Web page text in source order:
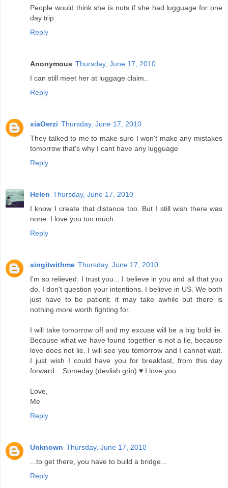
People would think she is nuts if she had lugguage for one
day trip
Reply
Anonymous Thursday, June 17, 2010
I can still meet her at luggage claim..
Reply
xiaOerzi Thursday, June 17, 2010
They talked to me to make sure I won't make any mistakes
tomorrow that's why I cant have any lugguage
Reply
Helen Thursday, June 17, 2010
I know I create that distance too. But I still wish there was
none. I love you too much.
Reply
singitwithme Thursday, June 17, 2010
I'm so relieved. I trust you... I believe in you and all that you
do. I don't question your intentions. I believe in US. We both
just have to be patient; it may take awhile but there is
nothing more worth fighting for.
I will take tomorrow off and my excuse will be a big bold lie.
Because what we have found together is not a lie, because
love does not lie. I will see you tomorrow and I cannot wait.
I just wish I could have you for breakfast, from this day
forward... Someday (devlish grin) ♥ I love you.
Love,
Me
Reply
Unknown Thursday, June 17, 2010
...to get there, you have to build a bridge...
Reply